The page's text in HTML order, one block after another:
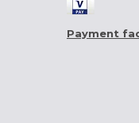
Payment